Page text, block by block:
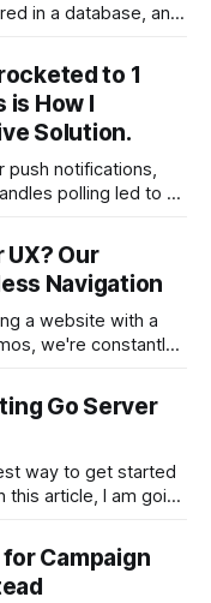
in a database, and
to 1
is How I
Solution.
push notifications,
polling led to a
our story. At
like
UX? Our
Navigation
a website with a
we're constantly
identified many
blog post will delve into the
Go Server
way to get started
article, I am going
Campaign